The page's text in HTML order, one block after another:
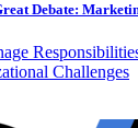
Debate:
Challenges